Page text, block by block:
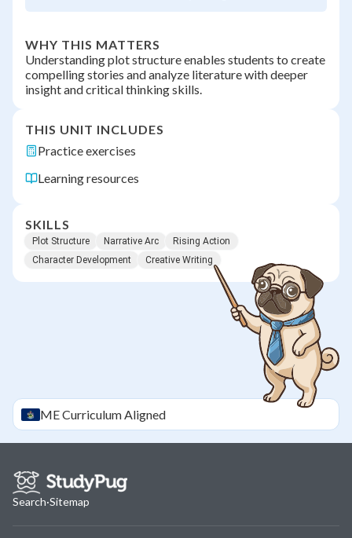
WHY THIS MATTERS
Understanding plot structure enables students to create
compelling stories and analyze literature with deeper
insight and critical thinking skills.
THIS UNIT INCLUDES
Practice exercises
Learning resources
SKILLS
Plot Structure Narrative Arc
Rising Action
Character Development
Creative Writing
MECurriculum Aligned
Search·Sitemap